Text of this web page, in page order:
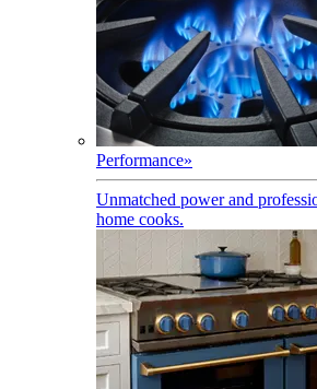
Performance»
Unmatched power and
home cooks.